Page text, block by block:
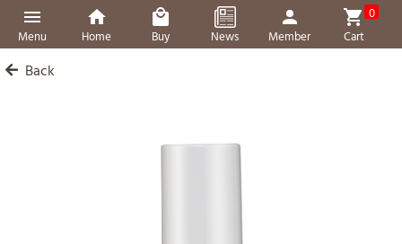
Menu Home Buy News Member
0
Cart
Back